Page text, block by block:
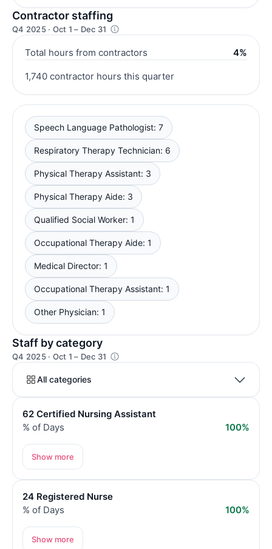
Contractor staffing
Q4 2025 · Oct 1 – Dec 31
Total hours from contractors 4%
1,740 contractor hours this quarter
Speech Language Pathologist: 7
Respiratory Therapy Technician: 6
Physical Therapy Assistant: 3
Physical Therapy Aide: 3
Qualified Social Worker: 1
Occupational Therapy Aide: 1
Medical Director: 1
Occupational Therapy Assistant: 1
Other Physician: 1
Staff by category
Q4 2025 · Oct 1 – Dec 31
All categories
62 Certified Nursing Assistant
% of Days
100%
Show more
24 Registered Nurse
% of Days
100%
Show more